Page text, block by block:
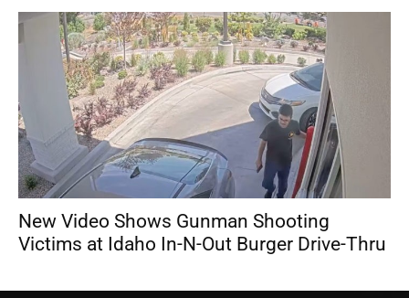
New Video Shows Gunman Shooting
Victims at Idaho In-N-Out Burger Drive-Thru